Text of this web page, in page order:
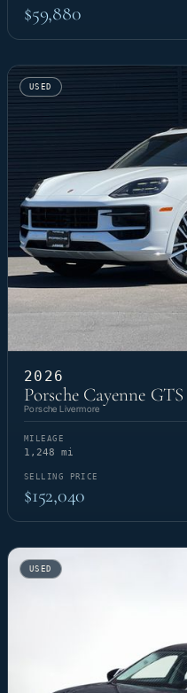
$59,880
USED
2026
Porsche Cayenne GTS
Porsche Livermore
MILEAGE
1,248 mi
SELLING PRICE
$152,040
USED